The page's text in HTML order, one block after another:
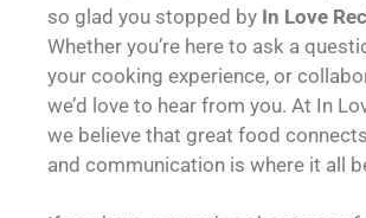
so glad you stopped by In Love
Whether you’re here to ask a
your cooking experience, or
we’d love to hear from you. At In
we believe that great food
and communication is where it all